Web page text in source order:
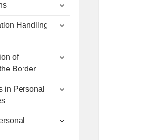
child
Handling
child
of
Border
child
in Personal
child
child